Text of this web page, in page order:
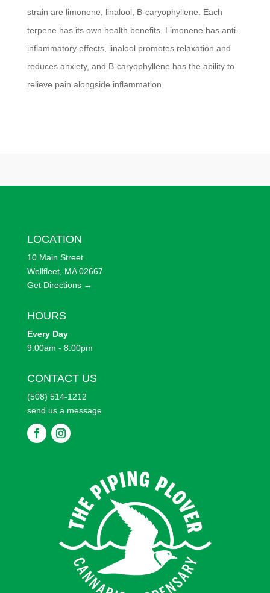
strain are limonene, linalool, B-caryophyllene. Each
terpene has its own health benefits. Limonene has anti-
inflammatory effects, linalool promotes relaxation and
reduces anxiety, and B-caryophyllene has the ability to
relieve pain alongside inflammation.
LOCATION
10 Main Street
Wellfleet, MA 02667
Get Directions →
HOURS
Every Day
9:00am - 8:00pm
CONTACT US
(508) 514-1212
send us a message